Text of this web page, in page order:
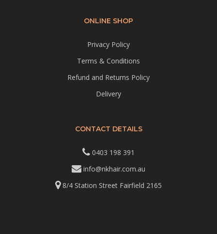
ONLINE SHOP
Privacy Policy
Terms & Conditions
Refund and Returns Policy
Delivery
CONTACT DETAILS
0403 198 391
info@nkhair.com.au
8/4 Station Street Fairfield 2165